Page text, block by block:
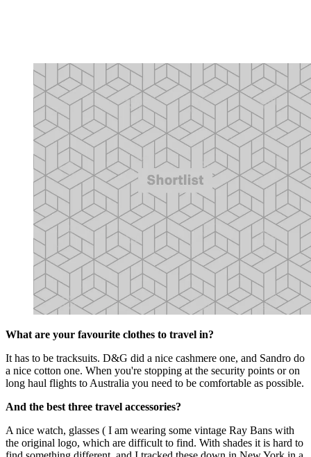
What are your favourite clothes to travel in?
It has to be tracksuits. D&G did a nice cashmere one, and Sandro do
a nice cotton one. When you're stopping at the security points or on
long haul flights to Australia you need to be comfortable as possible.
And the best three travel accessories?
A nice watch, glasses ( I am wearing some vintage Ray Bans with
the original logo, which are difficult to find. With shades it is hard to